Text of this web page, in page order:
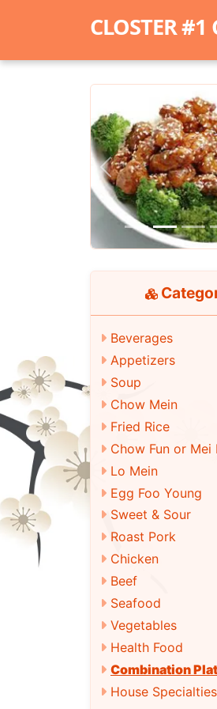
CLOSTER #1
Previous
Beverages
Appetizers
Soup
Chow Mein
Fried Rice
Chow Fun or Mei
Lo Mein
Egg Foo Young
Sweet & Sour
Roast Pork
Chicken
Beef
Seafood
Vegetables
Health Food
Combination
House Specialties